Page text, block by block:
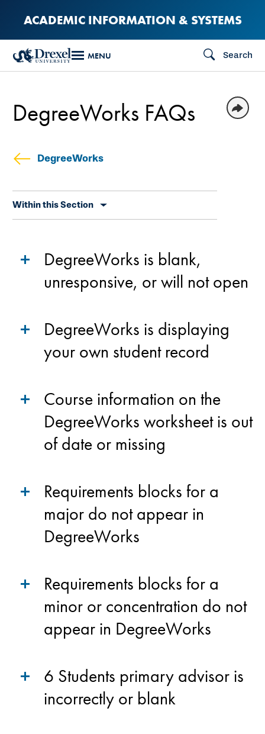
content
ACADEMIC INFORMATION & SYSTEMS
MENU Search
DegreeWorks
secondary
Within this Section
DegreeWorks FAQs
DegreeWorks is blank,
unresponsive, or will not open
DegreeWorks is displaying
your own student record
Course information on the
DegreeWorks worksheet is out
of date or missing
Requirements blocks for a
major do not appear in
DegreeWorks
Requirements blocks for a
minor or concentration do not
appear in DegreeWorks
6 Students primary advisor is
incorrectly or blank